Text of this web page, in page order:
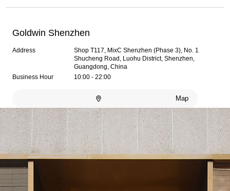
Goldwin Shenzhen
Address
Shop T117, MixC Shenzhen (Phase 3), No. 1
Shucheng Road, Luohu District, Shenzhen,
Guangdong, China
Business Hour
10:00 - 22:00
Map